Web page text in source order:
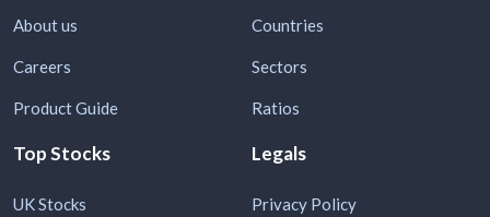
About us
Careers
Product Guide
Countries
Sectors
Ratios
Top Stocks
UK Stocks
Legals
Privacy Policy